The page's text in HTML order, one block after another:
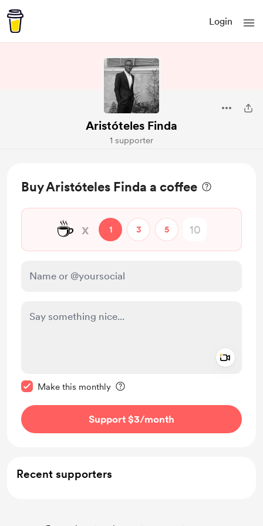
Login
Aristóteles Finda
1 supporter
Buy Aristóteles Finda a coffee
☕ x 1 3 5
Make this monthly
Support $3/month
Recent supporters